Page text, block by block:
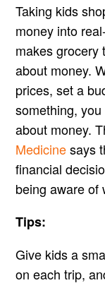
Taking kids
money into
makes grocery
about money.
prices, set a
something,
about money.
Medicinesays
financial
being aware of
Tips:
Give kids a
on each trip,